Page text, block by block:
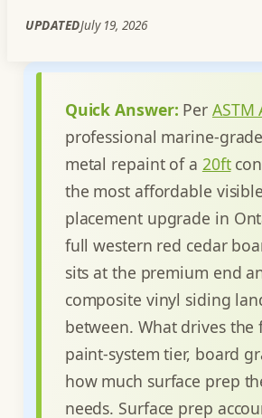
UPDATEDJuly 19, 2026
Quick Answer: Per ASTM
professional marine-
metal repaint of a 20ft
the most affordable
placement upgrade in
full western red cedar
sits at the premium end
composite vinyl siding
between. What drives the
paint-system tier, board
how much surface prep
needs. Surface prep